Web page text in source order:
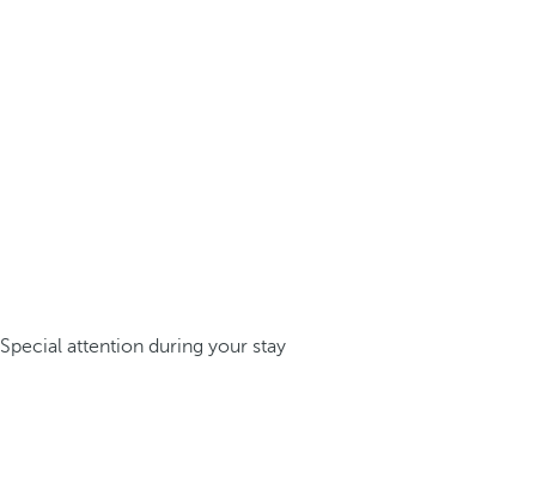
Special attention during your stay